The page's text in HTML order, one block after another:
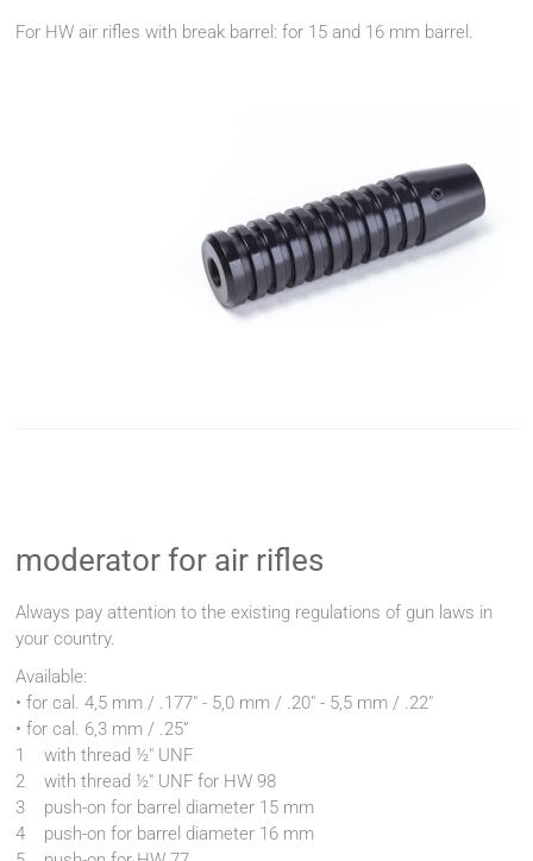
For HW air rifles with break barrel: for 15 and 16 mm barrel.
moderator for air rifles
Always pay attention to the existing regulations of gun laws in
your country.
Available:
• for cal. 4,5 mm / .177" - 5,0 mm / .20" - 5,5 mm / .22"
• for cal. 6,3 mm / .25”
1 with thread ½" UNF
2 with thread ½" UNF for HW 98
3 push-on for barrel diameter 15 mm
4 push-on for barrel diameter 16 mm